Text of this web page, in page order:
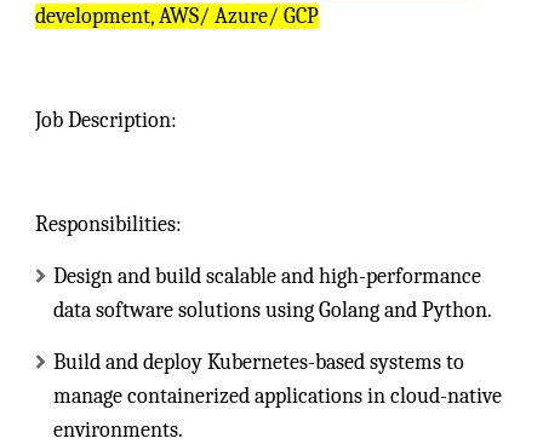
development, AWS/ Azure/ GCP
Job Description:
Responsibilities:
Design and build scalable and high-performance
data software solutions using Golang and Python.
Build and deploy Kubernetes-based systems to
manage containerized applications in cloud-native
environments.